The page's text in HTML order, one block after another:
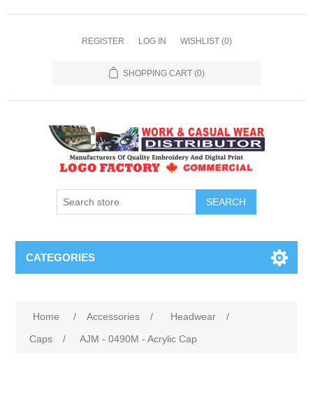
REGISTER LOG IN WISHLIST (0)
SHOPPING CART (0)
SEARCH
CATEGORIES
Home / Accessories / Headwear
/
Caps
/ AJM - 0490M - Acrylic Cap